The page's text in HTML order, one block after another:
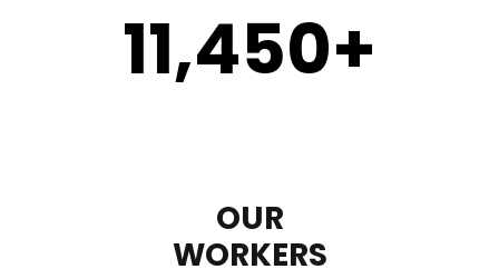
11,450+
OUR
WORKERS